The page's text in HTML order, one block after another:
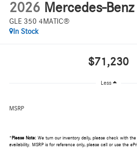
2026 Mercedes-Benz
GLE 350 4MATIC®
In Stock
$71,230
Less
MSRP
* Please Note:We turn our inventory daily, please check with
availability. MSRP is for reference only, please call or use the